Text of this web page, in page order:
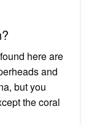
here are
and
but you
the coral